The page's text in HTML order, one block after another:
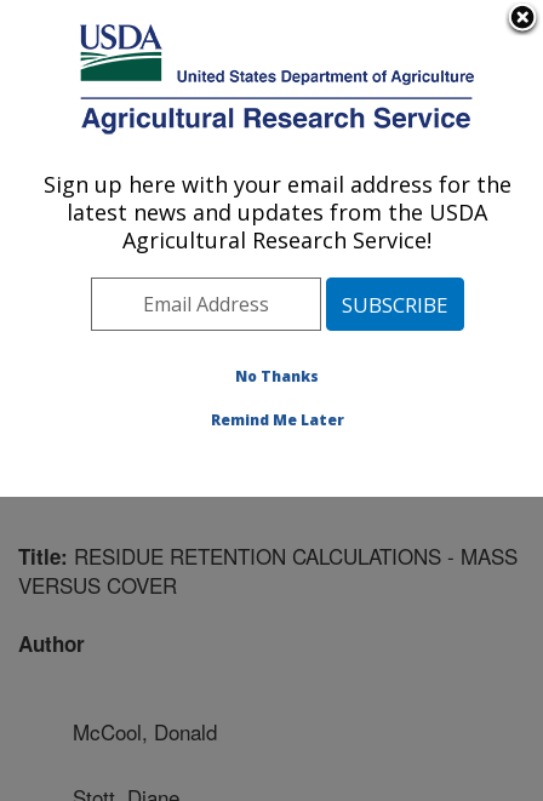
Here's how you know
Agricultural Research Service
U.S. DEPARTMENT OF AGRICULTURE
Northwest Sustainable Agroecosystems
Research: Pullman, WA
Pacific West Area
Pullman, Washington
Publications at this Location
Title: RESIDUE RETENTION CALCULATIONS - MASS
VERSUS COVER
Author
McCool, Donald
Sign up here with your email address for the
latest news and updates from the USDA
Agricultural Research Service!
No Thanks
Remind Me Later